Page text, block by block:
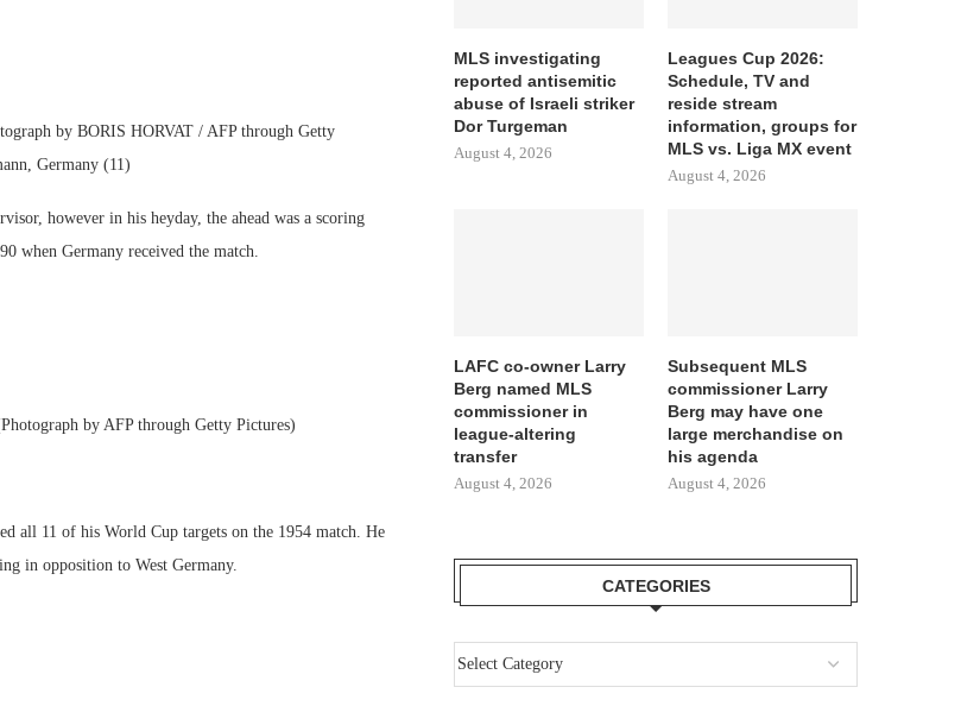
by BORIS HORVAT / AFP through Getty
Germany (11)
however in his heyday, the ahead was a scoring
when Germany received the match.
by AFP through Getty Pictures)
all 11 of his World Cup targets on the 1954 match. He
in opposition to West Germany.
MLS investigating
reported antisemitic
abuse of Israeli striker
Dor Turgeman
August 4, 2026
Leagues Cup 2026:
Schedule, TV and
reside stream
information, groups for
MLS vs. Liga MX event
August 4, 2026
LAFC co-owner Larry
Berg named MLS
commissioner in
league-altering
transfer
August 4, 2026
Subsequent MLS
commissioner Larry
Berg may have one
large merchandise on
his agenda
August 4, 2026
CATEGORIES